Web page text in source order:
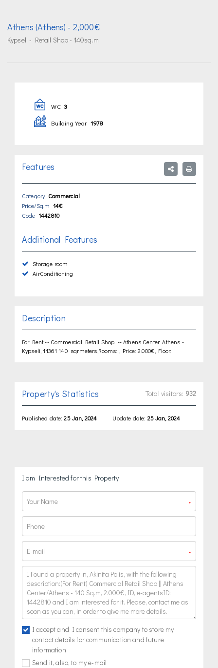
Athens (Athens) - 2,000€
Kypseli - Retail Shop - 140sq.m
WC 3
Building Year 1978
Features
Category Commercial
Price/Sq.m 14€
Code 1442810
Additional Features
Storage room
AirConditioning
Description
For Rent -- Commercial Retail Shop -- Athens Center: Athens -
Kypseli, 11361 140 sqrmeters,Rooms: , Price: 2.000€, Floor:
Property's Statistics Total visitors: 932
Published date: 25 Jan, 2024 Update date: 25 Jan, 2024
I am Interested for this Property
*
*
I accept and I consent this company to store my
contact details for communication and future
information
Send it, also, to my e-mail